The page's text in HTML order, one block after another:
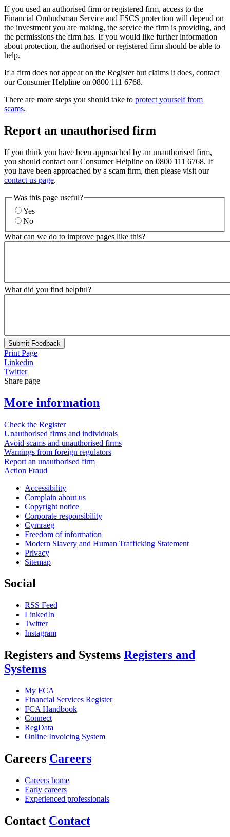
If you used an authorised firm or registered firm, access to the
Financial Ombudsman Service and FSCS protection will depend on
the investment you are making, the service the firm is providing, and
the permissions the firm has. If you would like further information
about protection, the authorised or registered firm should be able to
help.
If a firm does not appear on the Register but claims it does, contact
our Consumer Helpline on 0800 111 6768.
There are more steps you should take to protect yourself from
scams.
Report an unauthorised firm
If you think you have been approached by an unauthorised firm,
you should contact our Consumer Helpline on 0800 111 6768. If
you have been approached by a scam firm, then please visit our
contact us page.
Was this page useful?
Yes
No
What can we do to improve pages like this?
What did you find helpful?
Submit Feedback
Print Page
Linkedin
Twitter
Share page
More information
Check the Register
Unauthorised firms and individuals
Avoid scams and unauthorised firms
Warnings from foreign regulators
Report an unauthorised firm
Action Fraud
Accessibility
Complain about us
Copyright notice
Corporate responsibility
Cymraeg
Freedom of information
Modern Slavery and Human Trafficking Statement
Privacy
Sitemap
Social
RSS Feed
LinkedIn
Twitter
Instagram
Registers and Systems Registers and
Systems
My FCA
Financial Services Register
FCA Handbook
Connect
RegData
Online Invoicing System
Careers Careers
Careers home
Early careers
Experienced professionals
Contact Contact